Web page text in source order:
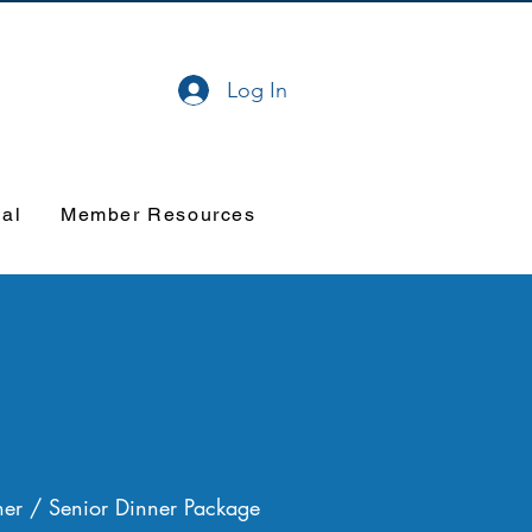
Log In
Member Resources
/ Senior Dinner Package